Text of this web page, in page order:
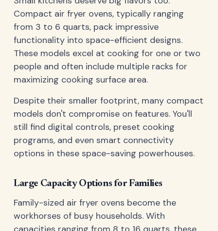
Compact air fryer ovens, typically ranging
from 3 to 6 quarts, pack impressive
functionality into space-efficient designs.
These models excel at cooking for one or two
people and often include multiple racks for
maximizing cooking surface area.
Despite their smaller footprint, many compact
models don't compromise on features. You'll
still find digital controls, preset cooking
programs, and even smart connectivity
options in these space-saving powerhouses.
Large Capacity Options for Families
Family-sized air fryer ovens become the
workhorses of busy households. With